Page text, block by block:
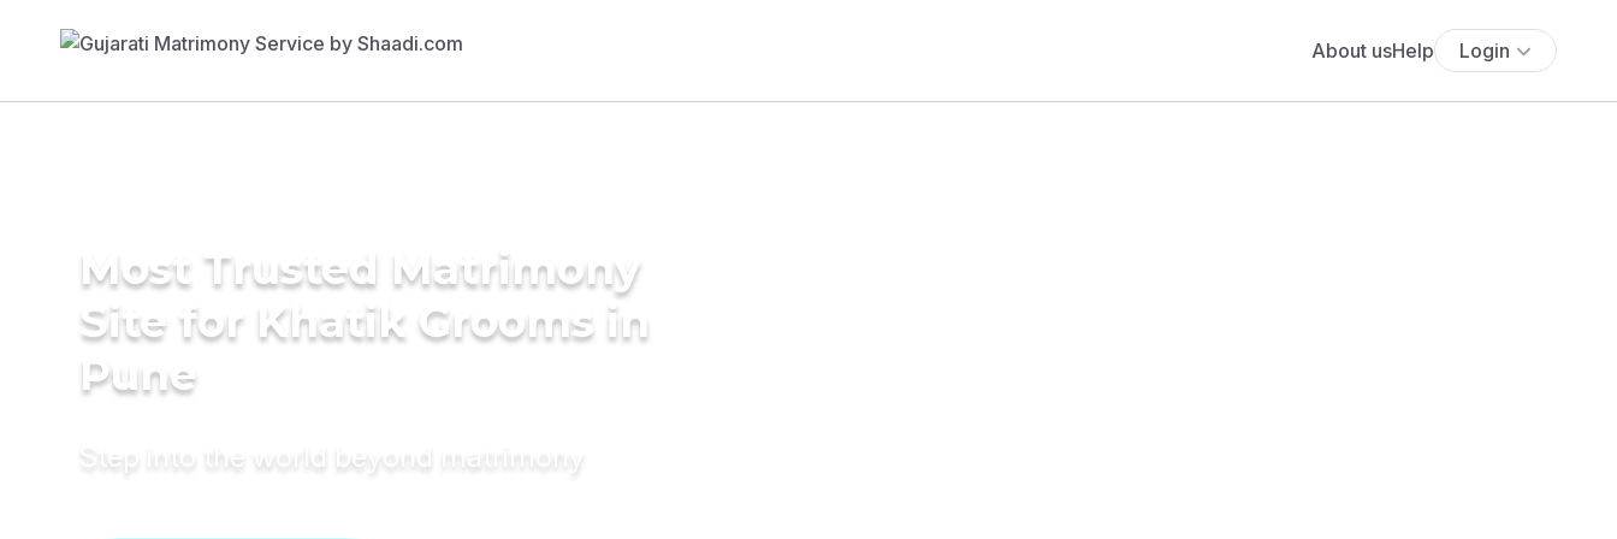
About usHelp Login
Most Trusted Matrimony
Site for Khatik Grooms in
Pune
Step into the world beyond matrimony